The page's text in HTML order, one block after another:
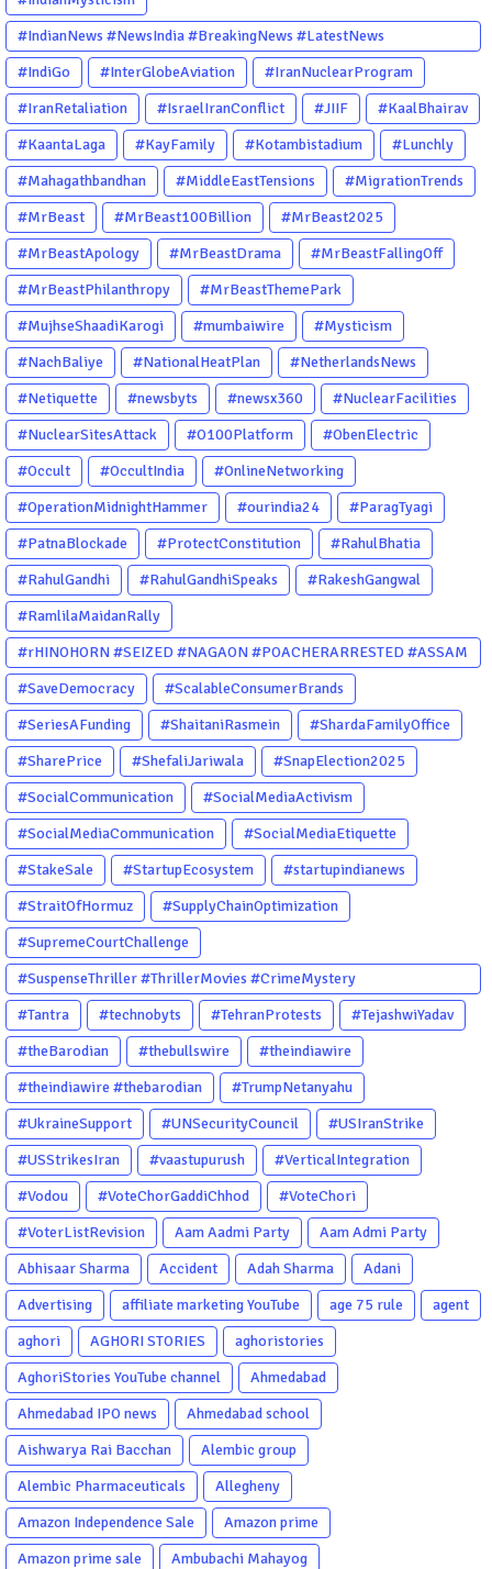
#IndianNews #NewsIndia #BreakingNews #LatestNews
#NewsUpdate #CurrentAffairs #DailyNews #TrendingNews
#IndiaNews #Newstoday
#IndiGo #InterGlobeAviation
#IranNuclearProgram
#IranRetaliation
#IsraelIranConflict #JIIF
#KaalBhairav
#KaantaLaga
#KayFamily #Kotambistadium
#Lunchly
#Mahagathbandhan
#MiddleEastTensions
#MigrationTrends
#MrBeast
#MrBeast100Billion
#MrBeast2025
#MrBeastApology
#MrBeastDrama
#MrBeastFallingOff
#MrBeastPhilanthropy
#MrBeastThemePark
#MujhseShaadiKarogi
#mumbaiwire
#Mysticism
#NachBaliye
#NationalHeatPlan
#NetherlandsNews
#Netiquette
#newsbyts #newsx360
#NuclearFacilities
#NuclearSitesAttack
#O100Platform
#ObenElectric
#Occult
#OccultIndia
#OnlineNetworking
#OperationMidnightHammer
#ourindia24
#ParagTyagi
#PatnaBlockade
#ProtectConstitution
#RahulBhatia
#RahulGandhi
#RahulGandhiSpeaks
#RakeshGangwal
#RamlilaMaidanRally
#rHINOHORN #SEIZED #NAGAON #POACHERARRESTED #ASSAM
#ENVIRONMENTCRIME #WILDLIFECRIME #RHINO #OURINDIA
#OURGUWAHATI #ASSAM
#SaveDemocracy
#ScalableConsumerBrands
#SeriesAFunding
#ShaitaniRasmein
#ShardaFamilyOffice
#SharePrice
#ShefaliJariwala
#SnapElection2025
#SocialCommunication
#SocialMediaActivism
#SocialMediaCommunication
#SocialMediaEtiquette
#StakeSale
#StartupEcosystem
#startupindianews
#StraitOfHormuz
#SupplyChainOptimization
#SupremeCourtChallenge
#SuspenseThriller #ThrillerMovies #CrimeMystery
#PsychologicalThriller #ChhalKapat #ElaVeezhaPoonchira
#Drishyam #Agnyathavasi #Ittefaq #HindiThriller
#MalayalamCinema
#Tantra #technobyts #TehranProtests
#TejashwiYadav
#theBarodian
#thebullswire
#theindiawire
#theindiawire #thebarodian
#TrumpNetanyahu
#UkraineSupport
#UNSecurityCouncil
#USIranStrike
#USStrikesIran
#vaastupurush
#VerticalIntegration
#Vodou
#VoteChorGaddiChhod
#VoteChori
#VoterListRevision
Aam Aadmi Party
Aam Admi Party
Abhisaar Sharma
Accident Adah Sharma
Adani
Advertising
affiliate marketing YouTube age 75 rule
agent
aghori
AGHORI STORIES
aghoristories
AghoriStories YouTube channel
Ahmedabad
Ahmedabad IPO news
Ahmedabad school
Aishwarya Rai Bacchan
Alembic group
Alembic Pharmaceuticals
Allegheny
Amazon Independence Sale
Amazon prime
Amazon prime sale
Ambubachi Mahayog